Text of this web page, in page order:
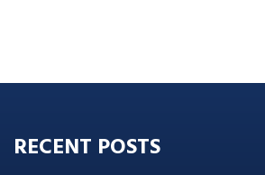
RECENT POSTS